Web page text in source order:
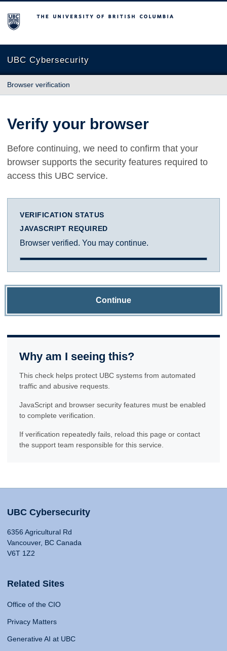
The University of British Columbia
UBC Cybersecurity
Browser verification
Verify your browser
Before continuing, we need to confirm that your
browser supports the security features required to
access this UBC service.
VERIFICATION STATUS
JAVASCRIPT REQUIRED
Browser verified. You may continue.
Continue
Why am I seeing this?
This check helps protect UBC systems from automated
traffic and abusive requests.
JavaScript and browser security features must be enabled
to complete verification.
If verification repeatedly fails, reload this page or contact
the support team responsible for this service.
UBC Cybersecurity
6356 Agricultural Rd
Vancouver, BC Canada
V6T 1Z2
Related Sites
Office of the CIO
Privacy Matters
Generative AI at UBC